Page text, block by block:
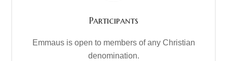
Participants
Emmaus is open to members of any Christian
denomination.